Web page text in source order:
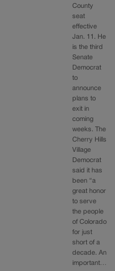
County
seat
effective
Jan. 11. He
is the third
Senate
Democrat
to
announce
plans to
exit in
coming
weeks. The
Cherry Hills
Village
Democrat
said it has
been “a
great honor
to serve
the people
of Colorado
for just
short of a
decade. An
important…